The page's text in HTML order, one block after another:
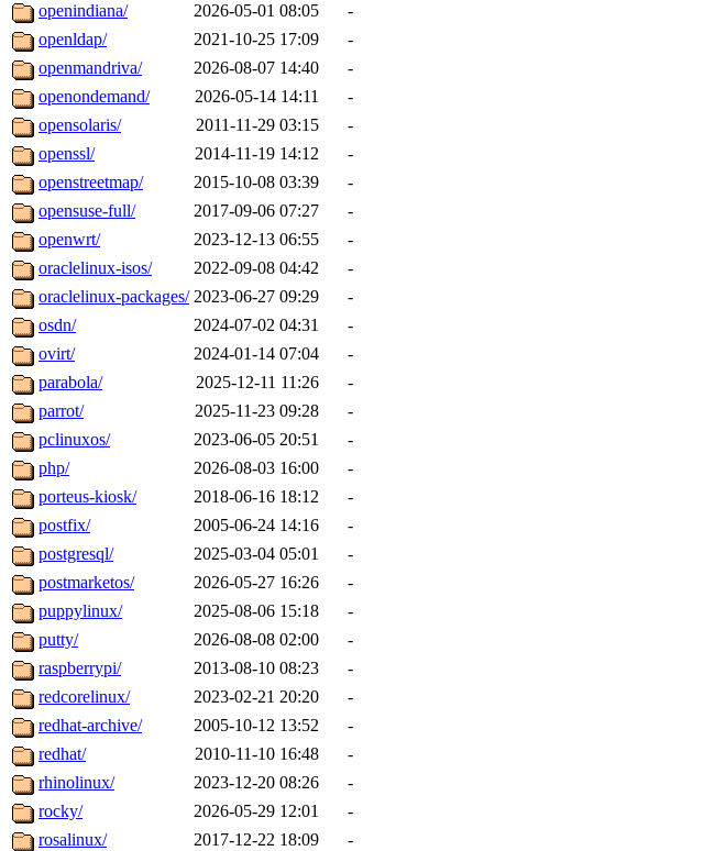
openindiana/
2026-05-01 08:05
-
openldap/
2021-10-25 17:09
-
openmandriva/
2026-08-07 14:40
-
openondemand/
2026-05-14 14:11
-
opensolaris/
2011-11-29 03:15
-
openssl/
2014-11-19 14:12
-
openstreetmap/
2015-10-08 03:39
-
opensuse-full/
2017-09-06 07:27
-
openwrt/
2023-12-13 06:55
-
oraclelinux-isos/
2022-09-08 04:42
-
oraclelinux-packages/ 2023-06-27 09:29
-
osdn/
2024-07-02 04:31
-
ovirt/
2024-01-14 07:04
-
parabola/
2025-12-11 11:26
-
parrot/
2025-11-23 09:28
-
pclinuxos/
2023-06-05 20:51
-
php/
2026-08-03 16:00
-
porteus-kiosk/
2018-06-16 18:12
-
postfix/
2005-06-24 14:16
-
postgresql/
2025-03-04 05:01
-
postmarketos/
2026-05-27 16:26
-
puppylinux/
2025-08-06 15:18
-
putty/
2026-08-08 02:00
-
raspberrypi/
2013-08-10 08:23
-
redcorelinux/
2023-02-21 20:20
-
redhat-archive/
2005-10-12 13:52
-
redhat/
2010-11-10 16:48
-
rhinolinux/
2023-12-20 08:26
-
rocky/
2026-05-29 12:01
-
rosalinux/
2017-12-22 18:09
-